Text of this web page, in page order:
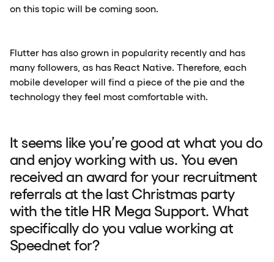
on this topic will be coming soon.
Flutter has also grown in popularity recently and has
many followers, as has React Native. Therefore, each
mobile developer will find a piece of the pie and the
technology they feel most comfortable with.
It seems like you’re good at what you do
and enjoy working with us. You even
received an award for your recruitment
referrals at the last Christmas party
with the title HR Mega Support. What
specifically do you value working at
Speednet for?